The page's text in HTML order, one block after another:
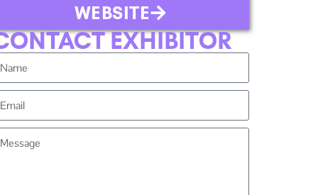
WEBSITE
EXHIBITOR